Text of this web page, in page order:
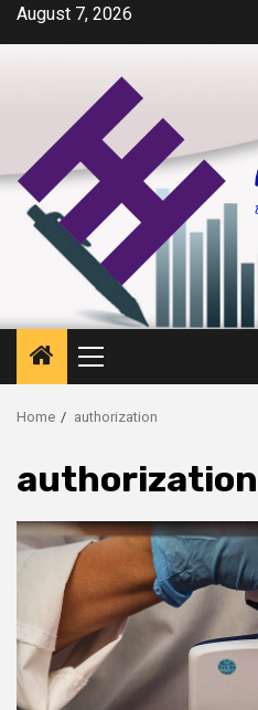
SkipAugust 7, 2026
Primary
Menu
Home authorization
authorization